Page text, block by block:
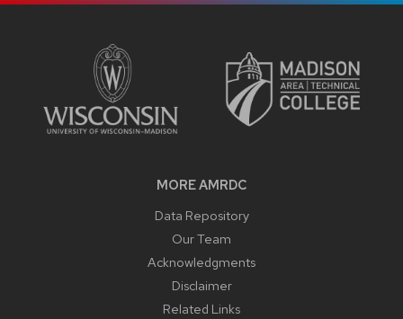
MORE AMRDC
Data Repository
Our Team
Acknowledgments
Disclaimer
Related Links